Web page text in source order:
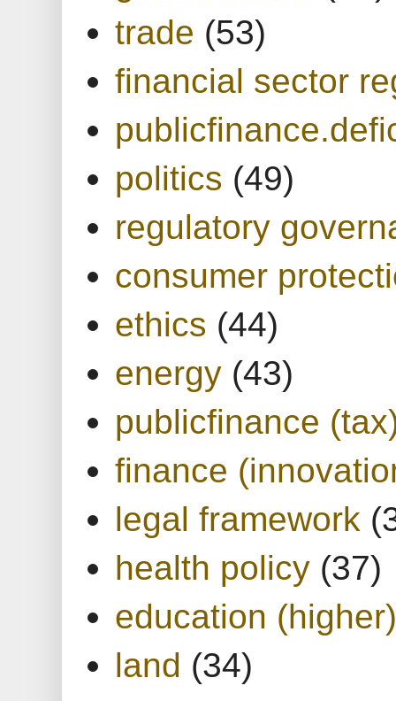
trade (53)
financial sector
politics (49)
regulatory
consumer
ethics (44)
energy (43)
publicfinance
finance
legal framework
health policy (37)
education (higher)
land (34)